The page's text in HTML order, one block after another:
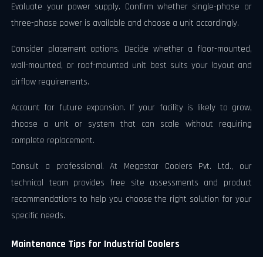
Evaluate your power supply. Confirm whether single-phase or
three-phase power is available and choose a unit accordingly.
Consider placement options. Decide whether a floor-mounted,
wall-mounted, or roof-mounted unit best suits your layout and
airflow requirements.
Account for future expansion. If your facility is likely to grow,
choose a unit or system that can scale without requiring
complete replacement.
Consult a professional. At Megastar Coolers Pvt. Ltd., our
technical team provides free site assessments and product
recommendations to help you choose the right solution for your
specific needs.
Maintenance Tips for Industrial Coolers